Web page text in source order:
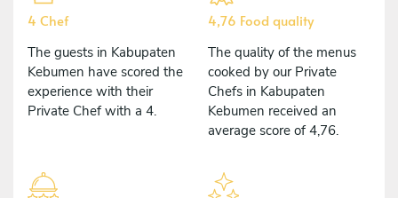
4 Chef
The guests in Kabupaten
Kebumen have scored the
experience with their
Private Chef with a 4.
4,76 Food quality
The quality of the menus
cooked by our Private
Chefs in Kabupaten
Kebumen received an
average score of 4,76.